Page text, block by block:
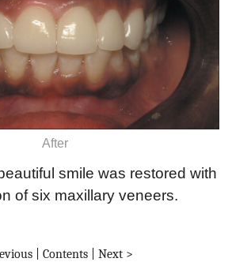
After
smile was restored with
of six maxillary veneers.
| Contents| Next >